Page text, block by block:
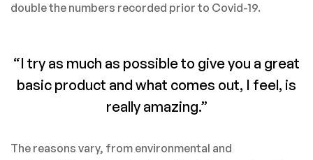
double the numbers recorded prior to Covid-19.
“I try as much as possible to give you a great
basic product and what comes out, I feel, is
really amazing.”
The reasons vary, from environmental and